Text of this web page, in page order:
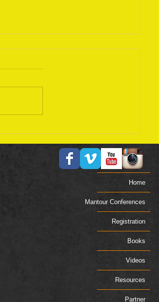
Home
Mantour Conferences
Registration
Books
Videos
Resources
Partner